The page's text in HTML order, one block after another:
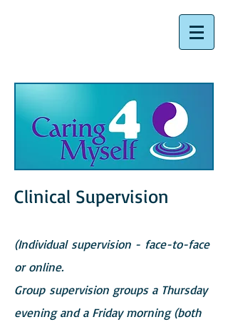
Clinical Supervision
(Individual supervision - face-to-face
or online.
Group supervision groups a Thursday
evening and a Friday morning (both